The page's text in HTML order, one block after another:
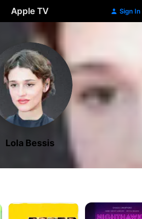
Apple TV Sign In
Lola Bessis
Swim
Nighthawks